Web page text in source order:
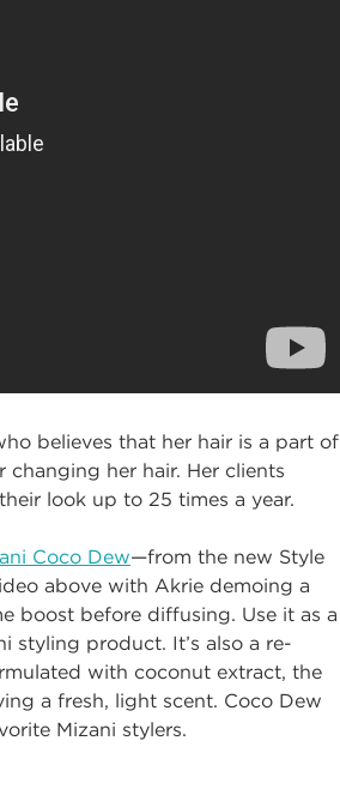
believes that her hair is a part of
her hair. Her clients
look up to 25 times a year.
Coco Dew—from the new Style
above with Akrie demoing a
boost before diffusing. Use it as a
styling product. It’s also a re-
with coconut extract, the
a fresh, light scent. Coco Dew
Mizani stylers.